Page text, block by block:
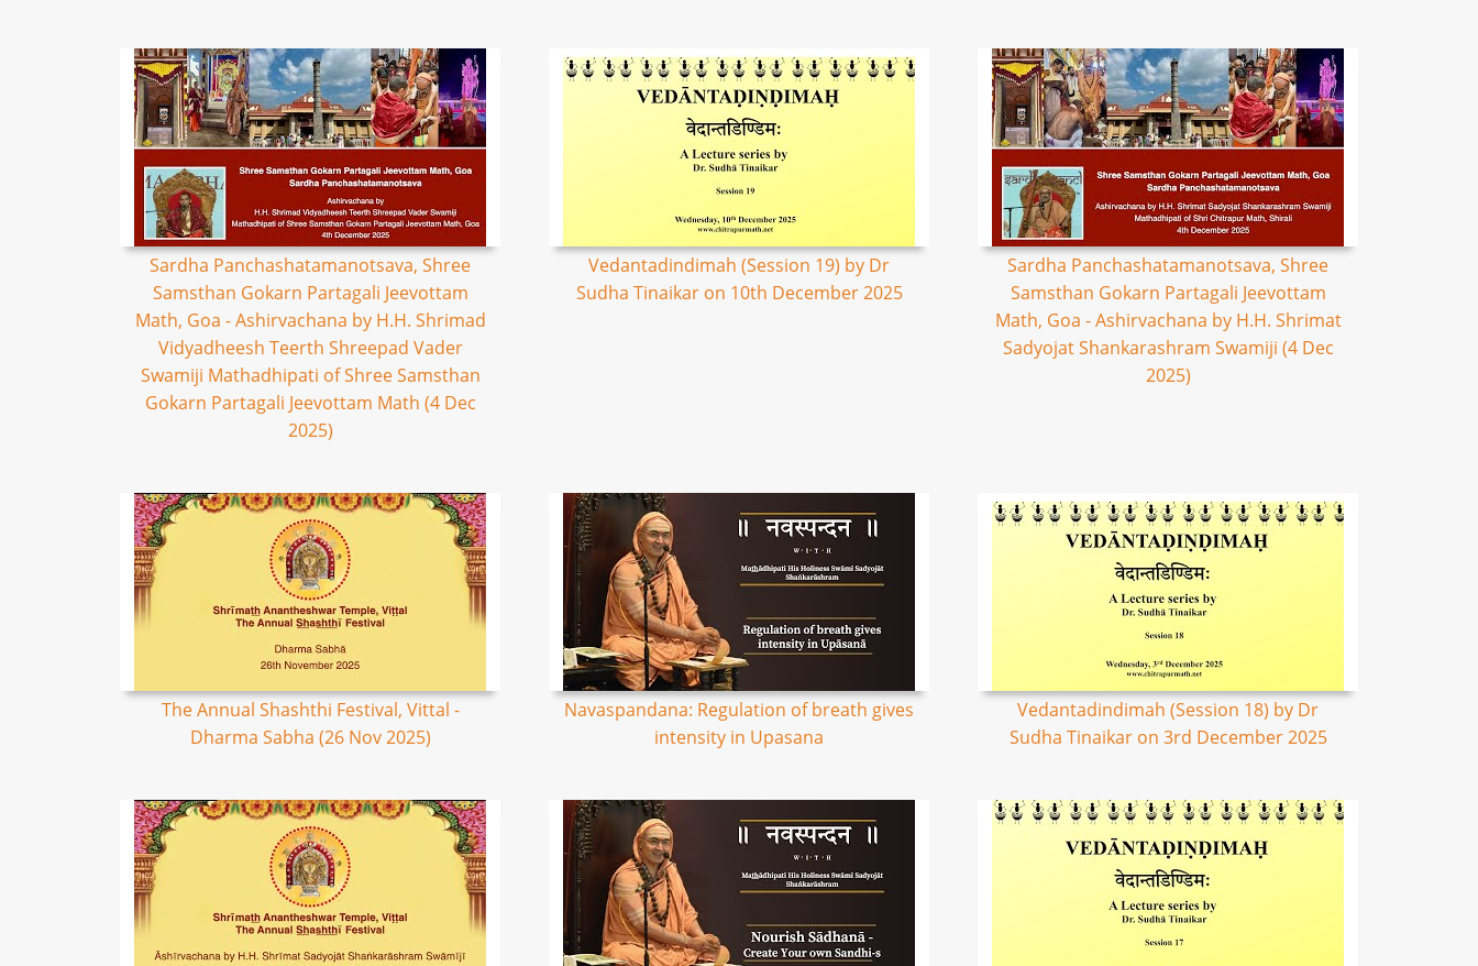
Sardha Panchashatamanotsava, Shree
Samsthan Gokarn Partagali Jeevottam
Math, Goa - Ashirvachana by H.H. Shrimad
Vidyadheesh Teerth Shreepad Vader
Swamiji Mathadhipati of Shree Samsthan
Gokarn Partagali Jeevottam Math (4 Dec
2025)
Vedantadindimah (Session 19) by Dr
Sudha Tinaikar on 10th December 2025
Sardha Panchashatamanotsava, Shree
Samsthan Gokarn Partagali Jeevottam
Math, Goa - Ashirvachana by H.H. Shrimat
Sadyojat Shankarashram Swamiji (4 Dec
2025)
The Annual Shashthi Festival, Vittal -
Dharma Sabha (26 Nov 2025)
Navaspandana: Regulation of breath gives
intensity in Upasana
Vedantadindimah (Session 18) by Dr
Sudha Tinaikar on 3rd December 2025